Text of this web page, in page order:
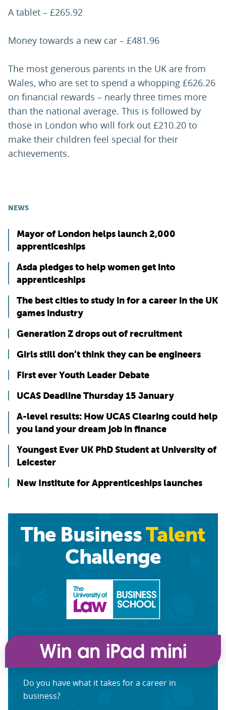
A tablet – £265.92
Money towards a new car – £481.96
The most generous parents in the UK are from
Wales, who are set to spend a whopping £626.26
on financial rewards – nearly three times more
than the national average. This is followed by
those in London who will fork out £210.20 to
make their children feel special for their
achievements.
NEWS
Mayor of London helps launch 2,000
apprenticeships
Asda pledges to help women get into
apprenticeships
The best cities to study in for a career in the UK
games industry
Generation Z drops out of recruitment
Girls still don’t think they can be engineers
First ever Youth Leader Debate
UCAS Deadline Thursday 15 January
A-level results: How UCAS Clearing could help
you land your dream job in finance
Youngest Ever UK PhD Student at University of
Leicester
New Institute for Apprenticeships launches
The BusinessTalent
Challenge
Do you have what it takes for a career in
business?